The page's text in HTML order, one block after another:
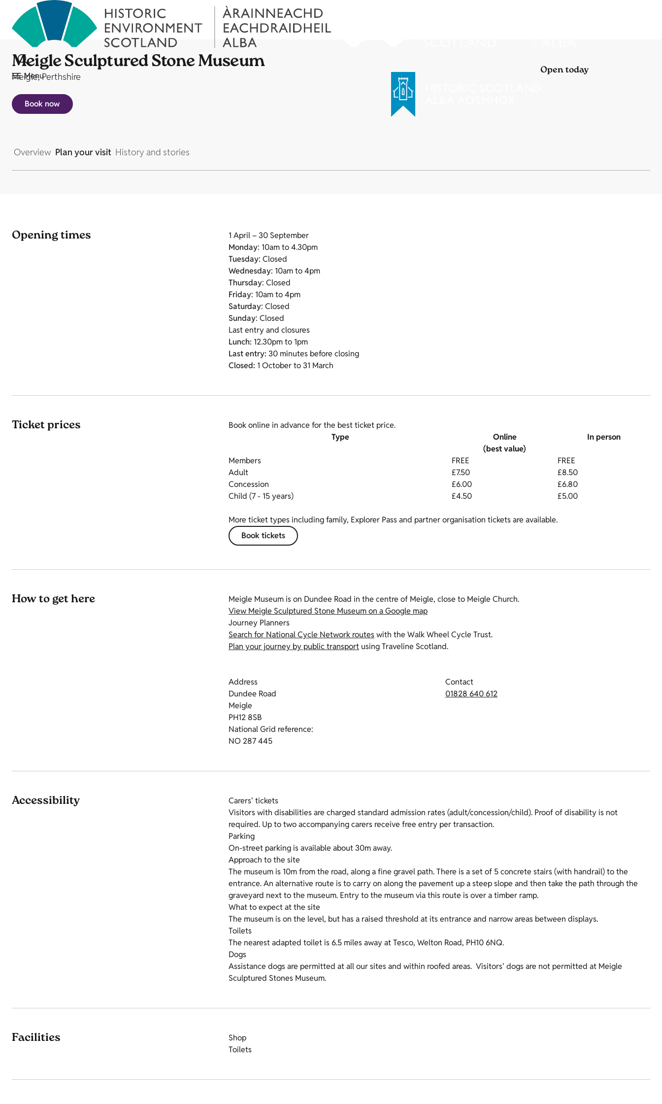
Menu
Meigle Sculptured Stone Museum
Meigle, Perthshire
Book now
Open today
Overview Plan your visit History and stories
Opening times
1 April – 30 September
Monday: 10am to 4.30pm
Tuesday: Closed
Wednesday: 10am to 4pm
Thursday: Closed
Friday: 10am to 4pm
Saturday: Closed
Sunday: Closed
Last entry and closures
Lunch: 12.30pm to 1pm
Last entry: 30 minutes before closing
Closed: 1 October to 31 March
Ticket prices
Book online in advance for the best ticket price.
Type
Online
(best value)
In person
Members FREE
FREE
Adult
£7.50
£8.50
Concession
£6.00
£6.80
Child (7 - 15 years)
£4.50 £5.00
More ticket types including family, Explorer Pass and partner organisation tickets are available.
Book tickets
How to get here
Meigle Museum is on Dundee Road in the centre of Meigle, close to Meigle Church.
View Meigle Sculptured Stone Museum on a Google map
Journey Planners
Search for National Cycle Network routeswith the Walk Wheel Cycle Trust.
Plan your journey by public transport using Traveline Scotland.
Address
Dundee Road
Meigle
PH12 8SB
National Grid reference:
NO 287 445
Contact
01828 640 612
Accessibility
Carers' tickets
Visitors with disabilities are charged standard admission rates (adult/concession/child). Proof of disability is not
required. Up to two accompanying carers receive free entry per transaction.
Parking
On-street parking is available about 30m away.
Approach to the site
The museum is 10m from the road, along a fine gravel path. There is a set of 5 concrete stairs (with handrail) to the
entrance. An alternative route is to carry on along the pavement up a steep slope and then take the path through the
graveyard next to the museum. Entry to the museum via this route is over a timber ramp.
What to expect at the site
The museum is on the level, but has a raised threshold at its entrance and narrow areas between displays.
Toilets
The nearest adapted toilet is 6.5 miles away at Tesco, Welton Road, PH10 6NQ.
Dogs
Assistance dogs are permitted at all our sites and within roofed areas. Visitors' dogs are not permitted at Meigle
Sculptured Stones Museum.
Facilities
Shop
Toilets